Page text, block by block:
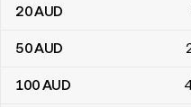
20AUD
50AUD
100AUD